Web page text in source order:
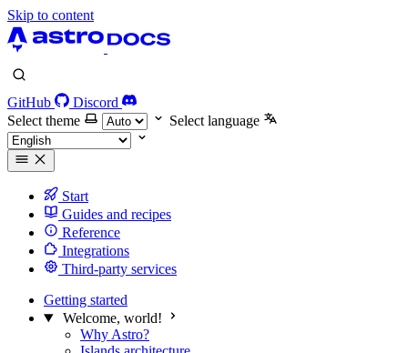
Skip to content
GitHub
Discord
Select theme
Select language
Start
Guides and recipes
Reference
Integrations
Third-party services
Getting started
Welcome, world!
Why Astro?